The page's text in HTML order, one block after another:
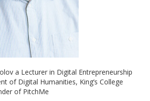
a Lecturer in Digital Entrepreneurship
of Digital Humanities, King’s College
of PitchMe